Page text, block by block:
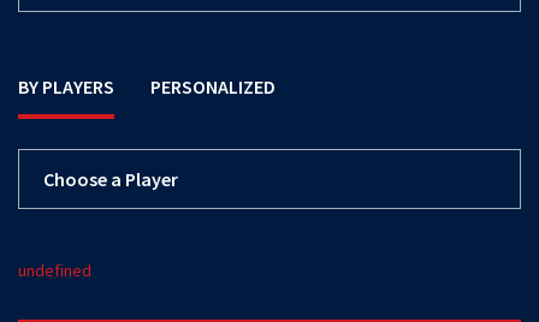
BY PLAYERS PERSONALIZED
undefined